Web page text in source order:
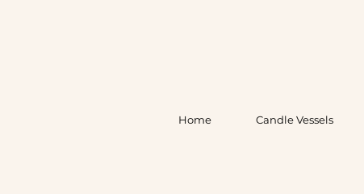
Home Candle Vessels